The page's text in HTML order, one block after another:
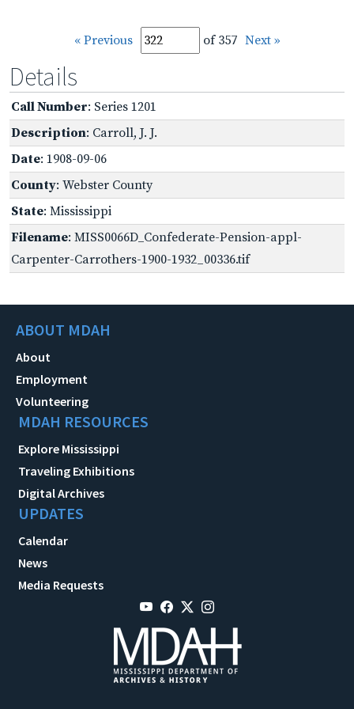
« Previous of 357 Next »
Details
Call Number: Series 1201
Description: Carroll, J. J.
Date: 1908-09-06
County: Webster County
State: Mississippi
Filename: MISS0066D_Confederate-Pension-appl-
Carpenter-Carrothers-1900-1932_00336.tif
ABOUT MDAH
About
Employment
Volunteering
MDAH RESOURCES
Explore Mississippi
Traveling Exhibitions
Digital Archives
UPDATES
Calendar
News
Media Requests